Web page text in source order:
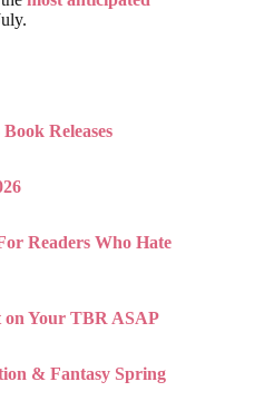
Releases
Readers Who Hate
on Your TBR ASAP
& Fantasy Spring